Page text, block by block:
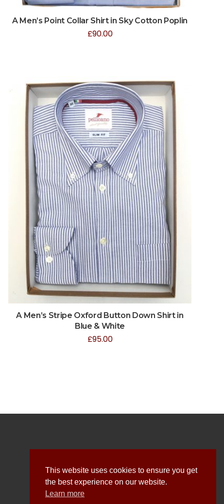
A Men’s Point Collar Shirt in Sky Cotton Poplin
£90.00
A Men’s Stripe Oxford Button Down Shirt in
Blue & White
£95.00
About Us
This website uses cookies to ensure you get
the best experience on our website.
Learn more